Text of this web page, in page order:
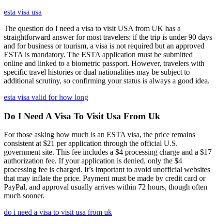
esta visa usa
The question do I need a visa to visit USA from UK has a
straightforward answer for most travelers: if the trip is under 90 days
and for business or tourism, a visa is not required but an approved
ESTA is mandatory. The ESTA application must be submitted
online and linked to a biometric passport. However, travelers with
specific travel histories or dual nationalities may be subject to
additional scrutiny, so confirming your status is always a good idea.
esta visa valid for how long
Do I Need A Visa To Visit Usa From Uk
For those asking how much is an ESTA visa, the price remains
consistent at $21 per application through the official U.S.
government site. This fee includes a $4 processing charge and a $17
authorization fee. If your application is denied, only the $4
processing fee is charged. It’s important to avoid unofficial websites
that may inflate the price. Payment must be made by credit card or
PayPal, and approval usually arrives within 72 hours, though often
much sooner.
do i need a visa to visit usa from uk